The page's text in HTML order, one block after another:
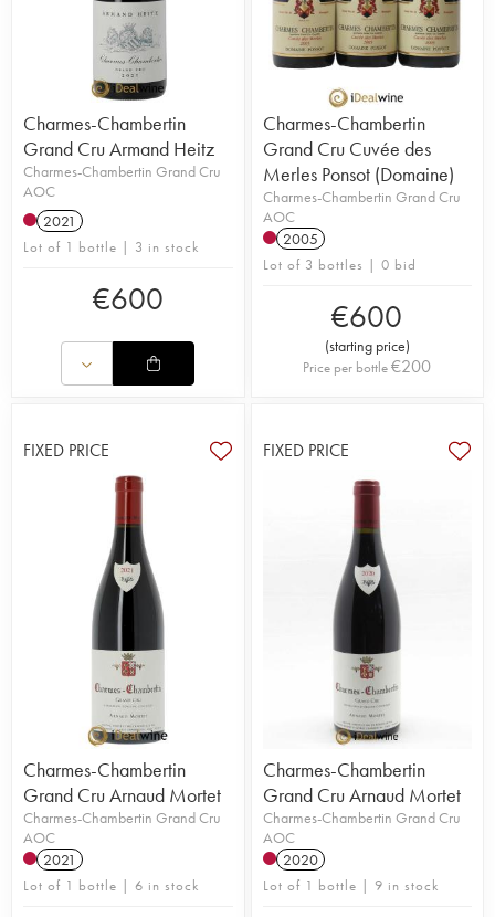
Charmes-Chambertin
Grand Cru Armand Heitz
Charmes-Chambertin Grand Cru
AOC
2021
Lot of 1 bottle | 3 in stock
€600
Charmes-Chambertin
Grand Cru Cuvée des
Merles Ponsot (Domaine)
Charmes-Chambertin Grand Cru
AOC
2005
Lot of 3 bottles | 0 bid
€600
(starting price)
Price per bottle€200
FIXED PRICE
Charmes-Chambertin
Grand Cru Arnaud Mortet
Charmes-Chambertin Grand Cru
AOC
2021
Lot of 1 bottle | 6 in stock
FIXED PRICE
Charmes-Chambertin
Grand Cru Arnaud Mortet
Charmes-Chambertin Grand Cru
AOC
2020
Lot of 1 bottle | 9 in stock